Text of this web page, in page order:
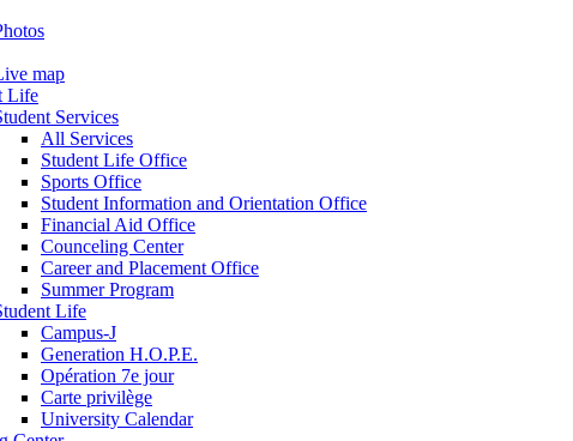
map
Life
Services
All Services
Student Life Office
Sports Office
Student Information and Orientation Office
Financial Aid Office
Counceling Center
Career and Placement Office
Summer Program
Life
Campus-J
Generation H.O.P.E.
Opération 7e jour
Carte privilège
University Calendar